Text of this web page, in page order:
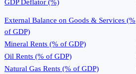
GDP Deflator (%)
External Balance on Goods & Services (%
of GDP)
Mineral Rents (% of GDP)
Oil Rents (% of GDP)
Natural Gas Rents (% of GDP)